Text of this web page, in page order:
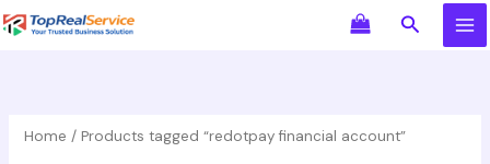
Skip
to
Search
Home / Products tagged “redotpay financial account”